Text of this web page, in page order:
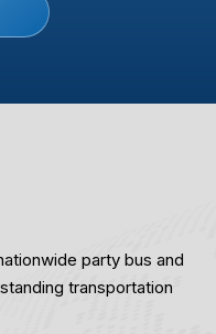
party bus and
transportation